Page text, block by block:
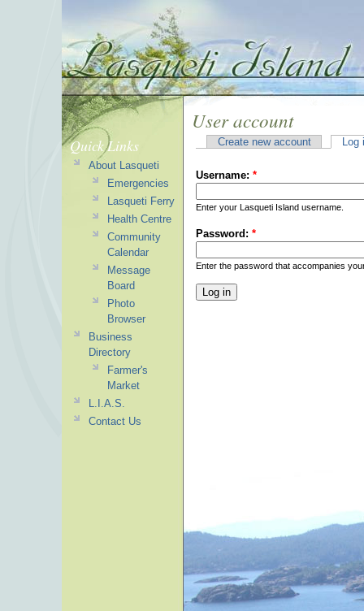
User account
Create new account Log
Username: *
Enter your Lasqueti Island username.
Password: *
Enter the password that accompanies
Quick Links
About Lasqueti
Emergencies
Lasqueti Ferry
Health Centre
Community
Calendar
Message
Board
Photo
Browser
Business
Directory
Farmer's
Market
L.I.A.S.
Contact Us